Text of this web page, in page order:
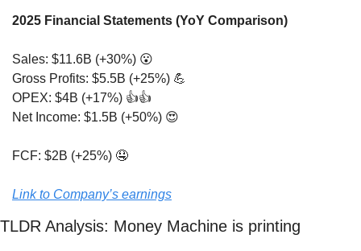
2025 Financial Statements (YoY Comparison)
Sales: $11.6B (+30%) 😮
Gross Profits: $5.5B (+25%) 💪
OPEX: $4B (+17%) 👍👍
Net Income: $1.5B (+50%) 😍
FCF: $2B (+25%) 🤤
Link to Company’s earnings
TLDR Analysis: Money Machine is printing